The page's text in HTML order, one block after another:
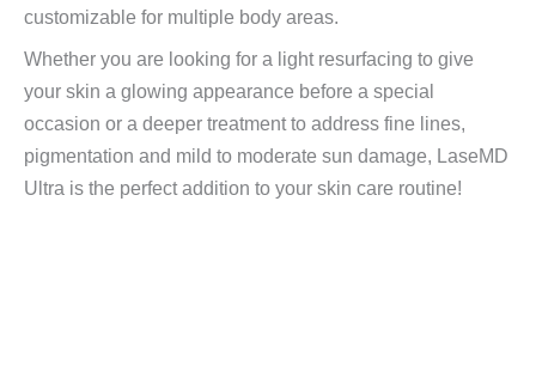
customizable for multiple body areas.
Whether you are looking for a light resurfacing to give
your skin a glowing appearance before a special
occasion or a deeper treatment to address fine lines,
pigmentation and mild to moderate sun damage, LaseMD
Ultra is the perfect addition to your skin care routine!